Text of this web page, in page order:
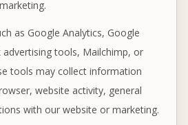
as Google Analytics, Google
tools, Mailchimp, or
tools may collect information
website activity, general
with our website or marketing.